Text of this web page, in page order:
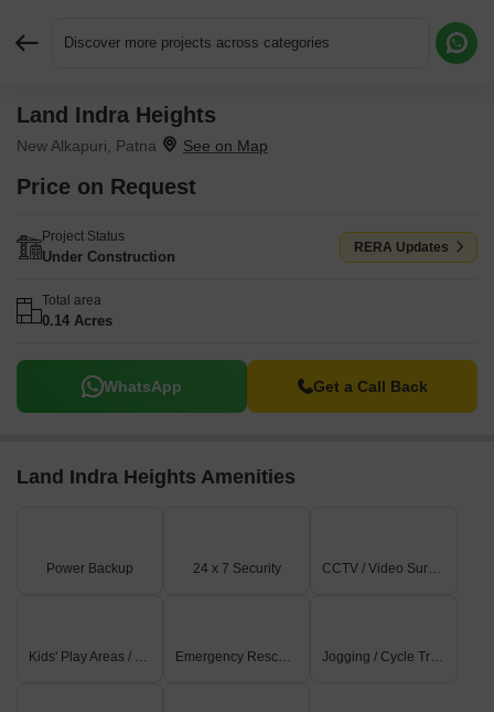
Discover more projects across categories
Land Indra Heights
New Alkapuri, Patna
Price on Request
Project Status
Under Construction
RERA Updates
Total area
0.14 Acres
WhatsApp Get a Call Back
Land Indra Heights Amenities
Power Backup 24 x 7 Security CCTV / Video Surveillance
Kids' Play Areas / Sand Pits Emergency Rescue / Alarms Jogging / Cycle Track
Request More Information or a Callback